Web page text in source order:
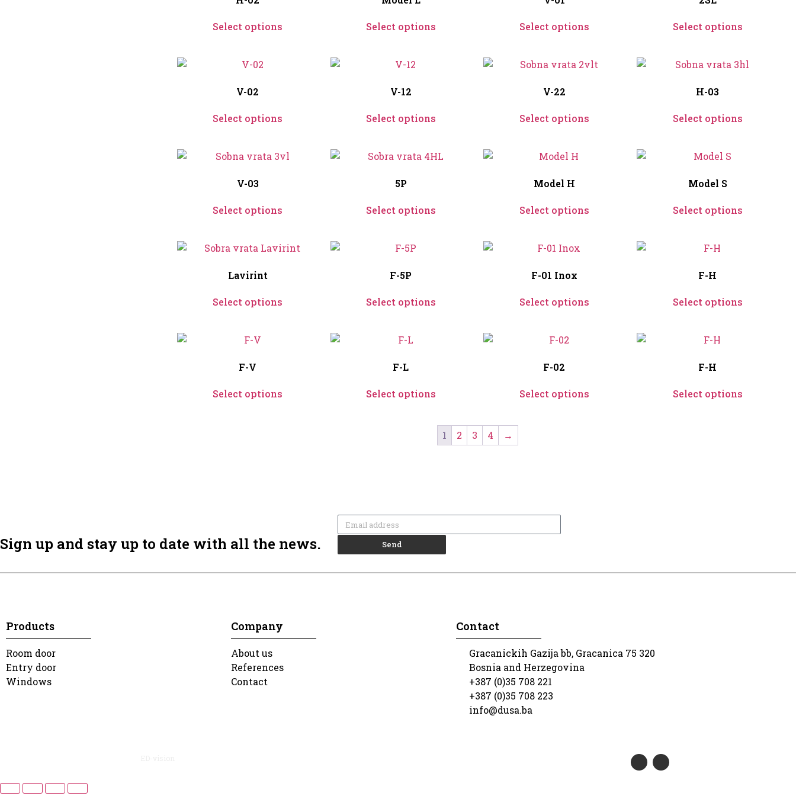
Select options Select options Select options Select options
V-02
Select options
V-12
Select options
V-22
Select options
H-03
Select options
V-03
Select options
5P
Select options
Model H
Select options
Model S
Select options
Lavirint
Select options
F-5P
Select options
F-01 Inox
Select options
F-H
Select options
F-V
Select options
F-L
Select options
F-02
Select options
F-H
Select options
1 2 3 4 →
Sign up and stay up to date with all the news. Send
Products
Room door
Entry door
Windows
Company
About us
References
Contact
Contact
Gracanickih Gazija bb, Gracanica 75 320
Bosnia and Herzegovina
+387 (0)35 708 221
+387 (0)35 708 223
info@dusa.ba